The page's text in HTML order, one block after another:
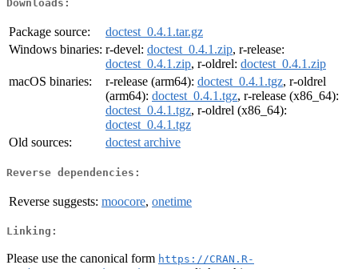
Downloads:
Package source:
doctest_0.4.1.tar.gz
Windows binaries: r-devel: doctest_0.4.1.zip, r-release:
doctest_0.4.1.zip, r-oldrel: doctest_0.4.1.zip
macOS binaries:
r-release (arm64): doctest_0.4.1.tgz, r-oldrel
(arm64): doctest_0.4.1.tgz, r-release (x86_64):
doctest_0.4.1.tgz, r-oldrel (x86_64):
doctest_0.4.1.tgz
Old sources:
doctest archive
Reverse dependencies:
Reverse suggests: moocore, onetime
Linking:
Please use the canonical form https://CRAN.R-